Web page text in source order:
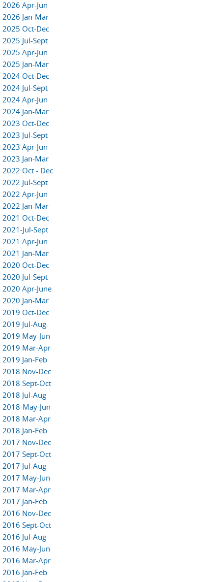
2026 Apr-Jun
2026 Jan-Mar
2025 Oct-Dec
2025 Jul-Sept
2025 Apr-Jun
2025 Jan-Mar
2024 Oct-Dec
2024 Jul-Sept
2024 Apr-Jun
2024 Jan-Mar
2023 Oct-Dec
2023 Jul-Sept
2023 Apr-Jun
2023 Jan-Mar
2022 Oct - Dec
2022 Jul-Sept
2022 Apr-Jun
2022 Jan-Mar
2021 Oct-Dec
2021-Jul-Sept
2021 Apr-Jun
2021 Jan-Mar
2020 Oct-Dec
2020 Jul-Sept
2020 Apr-June
2020 Jan-Mar
2019 Oct-Dec
2019 Jul-Aug
2019 May-Jun
2019 Mar-Apr
2019 Jan-Feb
2018 Nov-Dec
2018 Sept-Oct
2018 Jul-Aug
2018-May-Jun
2018 Mar-Apr
2018 Jan-Feb
2017 Nov-Dec
2017 Sept-Oct
2017 Jul-Aug
2017 May-Jun
2017 Mar-Apr
2017 Jan-Feb
2016 Nov-Dec
2016 Sept-Oct
2016 Jul-Aug
2016 May-Jun
2016 Mar-Apr
2016 Jan-Feb